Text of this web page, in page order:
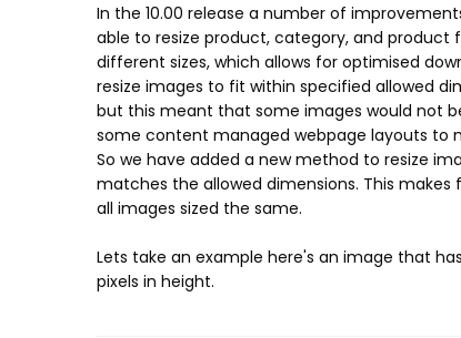
In the 10.00 release a number of
able to resize product, category, and product
different sizes, which allows for optimised
resize images to fit within specified allowed
but this meant that some images would not
some content managed webpage layouts to
So we have added a new method to resize
matches the allowed dimensions. This
all images sized the same.
Lets take an example here's an image that
pixels in height.